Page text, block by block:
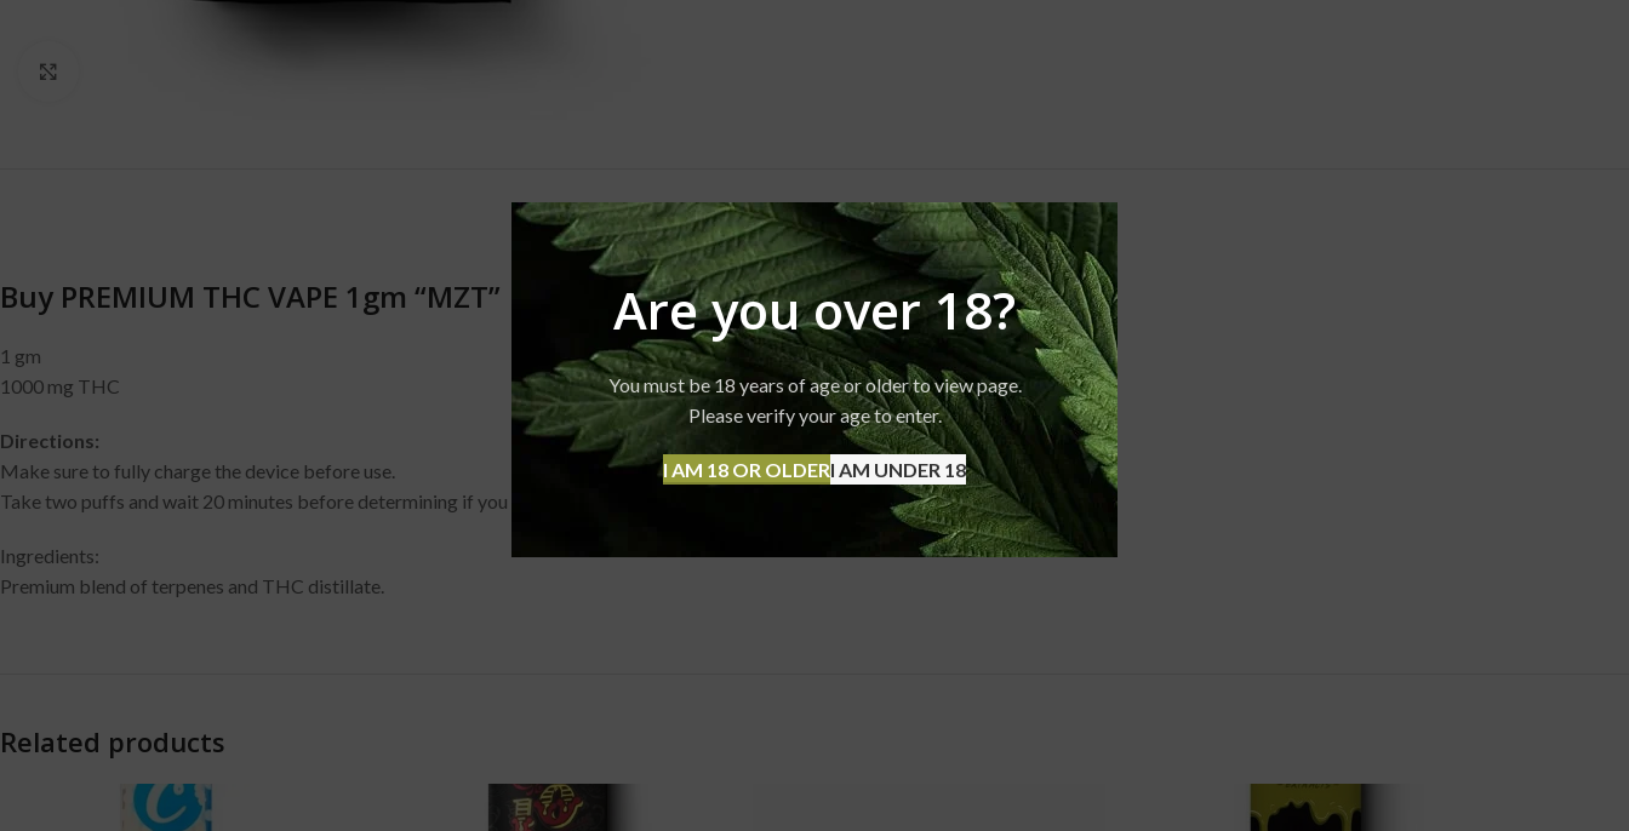
Are you over 18?
You must be 18 years of age or older to view page.
Please verify your age to enter.
I AM 18 OR OLDERI AM UNDER 18
DESCRIPTIONREVIEWS (0)SHIPPING & DELIVERY
Buy PREMIUM THC VAPE 1gm “MZT”
1 gm
1000 mg THC
Directions:
Make sure to fully charge the device before use.
Take two puffs and wait 20 minutes before determining if you need more. Typical usage is 1-2 puffs.
Ingredients:
Premium blend of terpenes and THC distillate.
Related products